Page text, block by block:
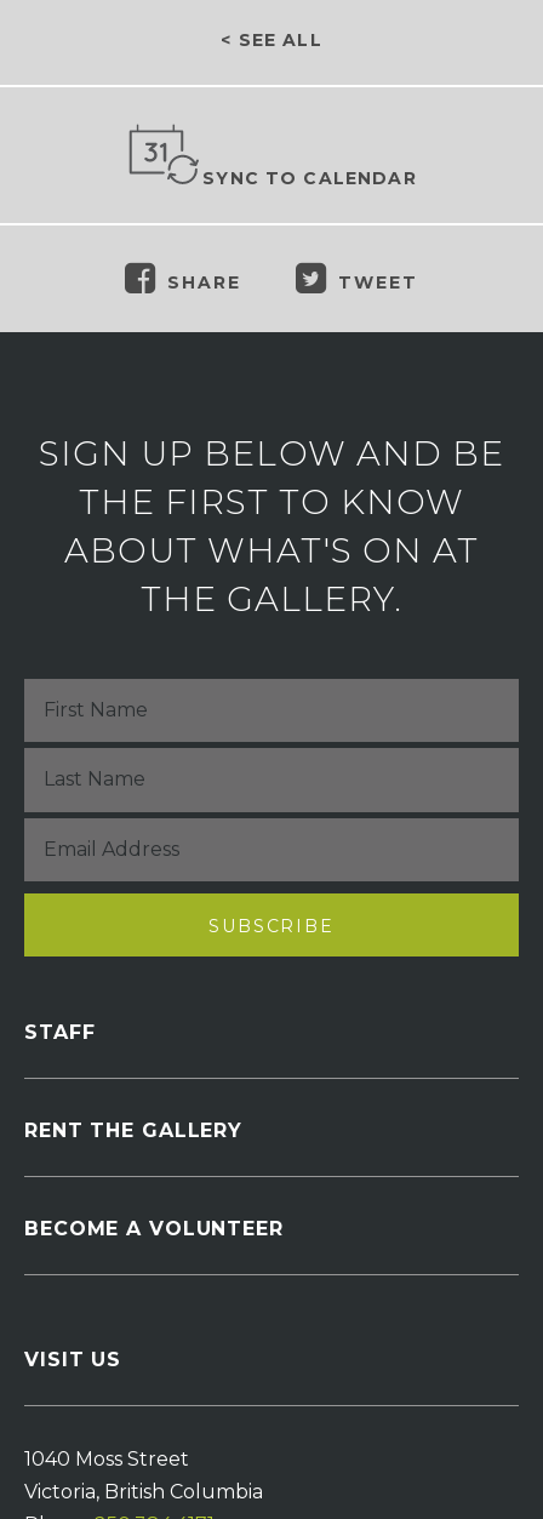
< SEE ALL
SYNC TO CALENDAR
SHARE TWEET
SIGN UP BELOW AND BE
THE FIRST TO KNOW
ABOUT WHAT'S ON AT
THE GALLERY.
STAFF
RENT THE GALLERY
BECOME A VOLUNTEER
VISIT US
1040 Moss Street
Victoria, British Columbia